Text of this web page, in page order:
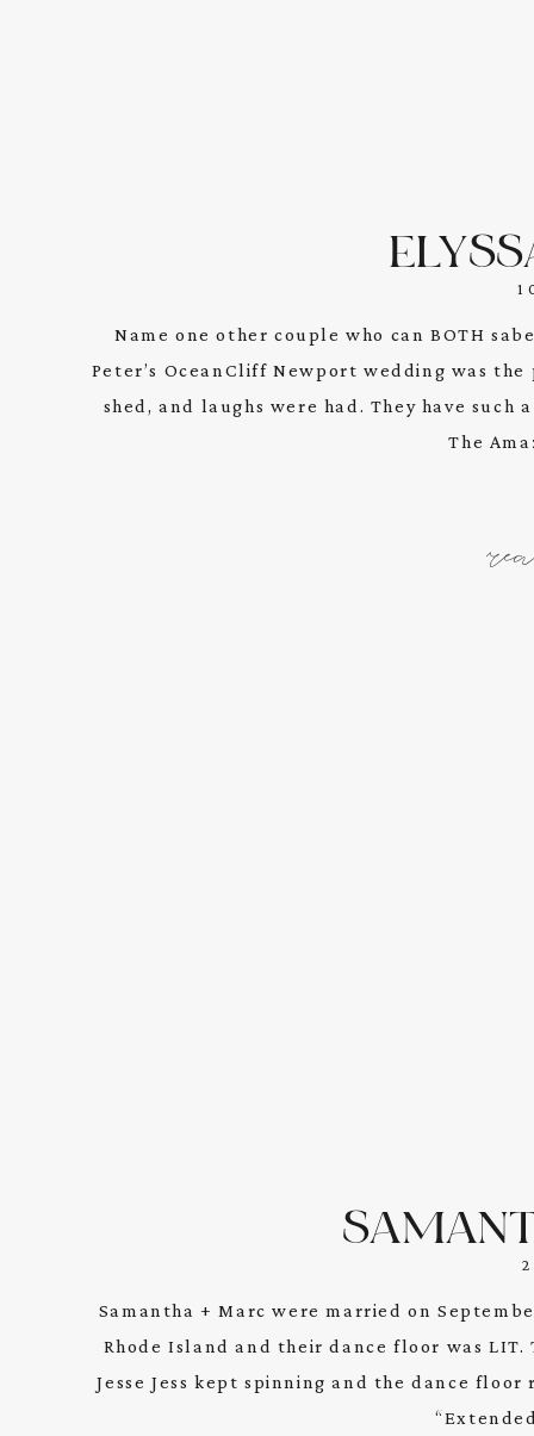
Name one other couple who can BOTH
Peter’s OceanCliff Newport wedding was
shed, and laughs were had. They have
The
Samantha + Marc were married on
Rhode Island and their dance floor was
Jesse Jess kept spinning and the dance